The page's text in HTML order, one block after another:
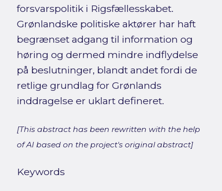
forsvarspolitik i Rigsfællesskabet.
Grønlandske politiske aktører har haft
begrænset adgang til information og
høring og dermed mindre indflydelse
på beslutninger, blandt andet fordi de
retlige grundlag for Grønlands
inddragelse er uklart defineret.
[This abstract has been rewritten with the help
of AI based on the project's original abstract]
Keywords